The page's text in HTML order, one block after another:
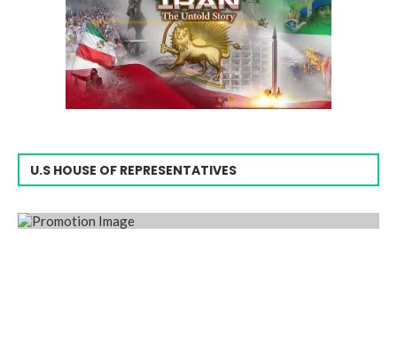
U.S HOUSE OF REPRESENTATIVES